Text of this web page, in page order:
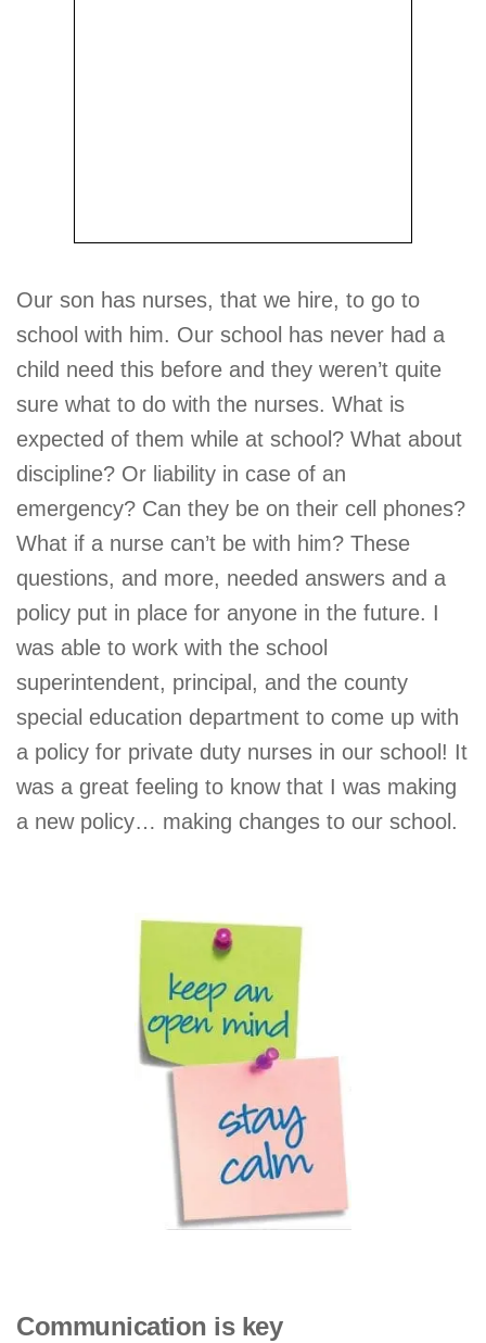
Our son has nurses, that we hire, to go to
school with him. Our school has never had a
child need this before and they weren’t quite
sure what to do with the nurses. What is
expected of them while at school? What about
discipline? Or liability in case of an
emergency? Can they be on their cell phones?
What if a nurse can’t be with him? These
questions, and more, needed answers and a
policy put in place for anyone in the future. I
was able to work with the school
superintendent, principal, and the county
special education department to come up with
a policy for private duty nurses in our school! It
was a great feeling to know that I was making
a new policy… making changes to our school.
Communication is key